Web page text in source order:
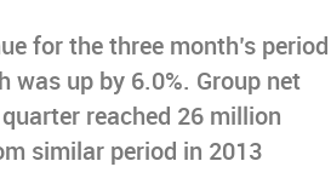
for the three month’s period
was up by 6.0%. Group net
reached 26 million
similar period in 2013